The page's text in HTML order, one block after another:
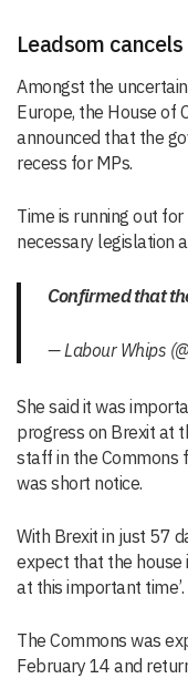
Leadsom
Amongst the
Europe, the House of
announced that the
recess for MPs.
Time is running out
necessary legislation
Confirmed that
— Labour Whips
She said it was
progress on Brexit at
staff in the Commons
was short notice.
With Brexit in just 57
expect that the house
at this important time’.
The Commons was
February 14 and